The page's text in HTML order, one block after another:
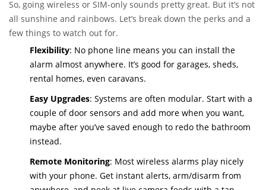
So, going wireless or SIM-only sounds pretty great. But it’s not
all sunshine and rainbows. Let’s break down the perks and a
few things to watch out for.
Flexibility: No phone line means you can install the
alarm almost anywhere. It’s good for garages, sheds,
rental homes, even caravans.
Easy Upgrades: Systems are often modular. Start with a
couple of door sensors and add more when you want,
maybe after you’ve saved enough to redo the bathroom
instead.
Remote Monitoring: Most wireless alarms play nicely
with your phone. Get instant alerts, arm/disarm from